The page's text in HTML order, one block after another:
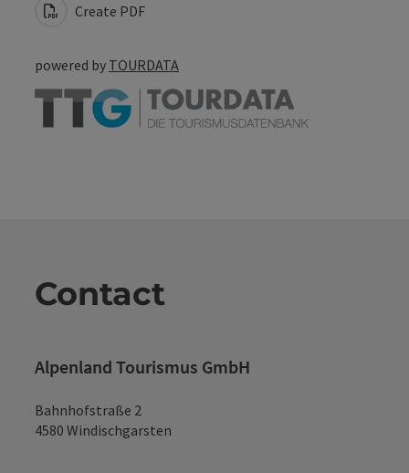
Create PDF
powered by TOURDATA
Contact
Alpenland Tourismus GmbH
Bahnhofstraße 2
4580 Windischgarsten